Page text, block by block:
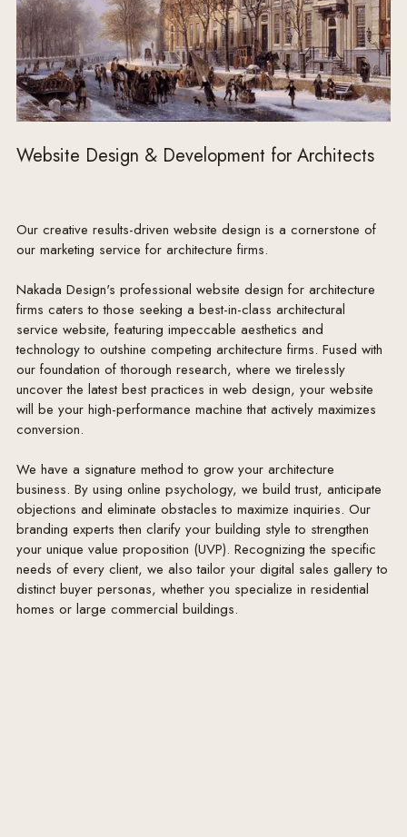
Website Design & Development for Architects
Our creative results-driven website design is a cornerstone of
our marketing service for architecture firms.
Nakada Design's professional website design for architecture
firms caters to those seeking a best-in-class architectural
service website, featuring impeccable aesthetics and
technology to outshine competing architecture firms. Fused with
our foundation of thorough research, where we tirelessly
uncover the latest best practices in web design, your website
will be your high-performance machine that actively maximizes
conversion.
We have a signature method to grow your architecture
business. By using online psychology, we build trust, anticipate
objections and eliminate obstacles to maximize inquiries. Our
branding experts then clarify your building style to strengthen
your unique value proposition (UVP). Recognizing the specific
needs of every client, we also tailor your digital sales gallery to
distinct buyer personas, whether you specialize in residential
homes or large commercial buildings.